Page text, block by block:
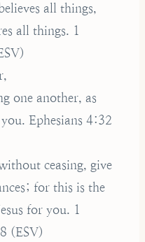
all things,
all things. 1
one another, as
Ephesians 4:32
ceasing, give
for this is the
for you. 1
(ESV)